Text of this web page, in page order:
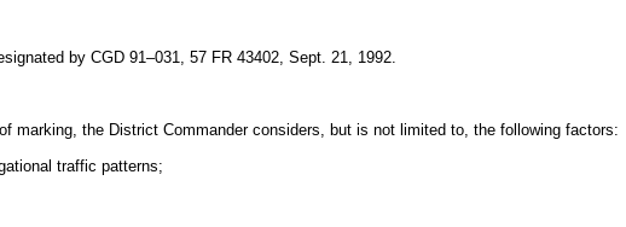
by CGD 91–031, 57 FR 43402, Sept. 21, 1992.
marking, the District Commander considers, but is not limited to, the following factors:
traffic patterns;